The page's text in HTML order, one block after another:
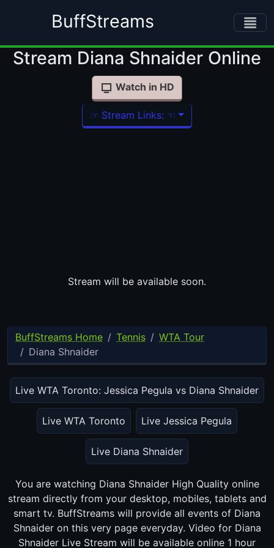
BuffStreams
Stream Diana Shnaider Online
Watch in HD
☞ Stream Links: ☜
Stream will be available soon.
BuffStreams Home Tennis
WTA Tour
Diana Shnaider
Live WTA Toronto: Jessica Pegula vs Diana Shnaider
Live WTA Toronto Live Jessica Pegula
Live Diana Shnaider
You are watching Diana Shnaider High Quality online stream
directly from your desktop, mobiles, tablets and smart tv.
BuffStreams will provide all events of Diana Shnaider on this
very page everyday. Video for Diana Shnaider Live Stream will
be available online 1 hour before game time.